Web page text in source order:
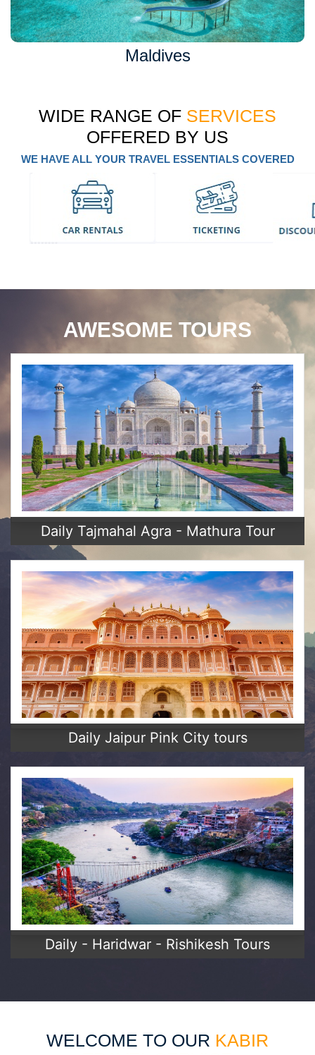
Maldives
WIDE RANGE OF SERVICES
OFFERED BY US
WE HAVE ALL YOUR TRAVEL ESSENTIALS COVERED
AWESOME TOURS
Daily Tajmahal Agra - Mathura Tour
Daily Jaipur Pink City tours
Daily - Haridwar - Rishikesh Tours
WELCOME TO OUR KABIR